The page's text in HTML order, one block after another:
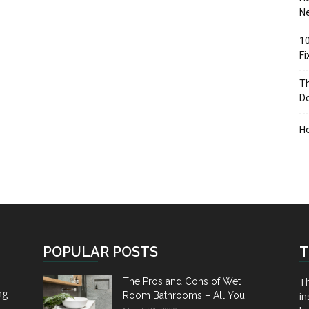
POPULAR POSTS
The Pros and Cons of Wet
Room Bathrooms – All You...